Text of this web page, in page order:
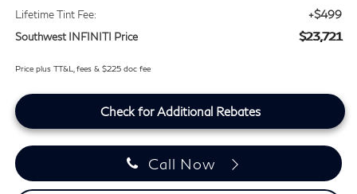
Lifetime Tint Fee: +$499
Southwest INFINITI Price $23,721
Price plus TT&L, fees & $225 doc fee
Check for Additional Rebates
Call Now